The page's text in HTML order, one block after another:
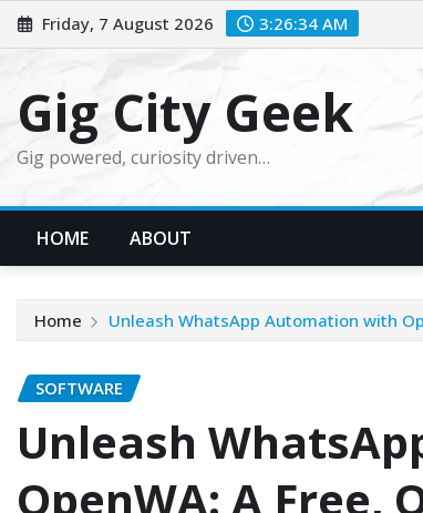
Skip
to
Friday, 7 August 2026 3:26:36 AM
Gig City Geek
Gig powered, curiosity driven…
HOME ABOUT
Home Unleash WhatsApp Automation with
SOFTWARE
Unleash
OpenWA: A Free,